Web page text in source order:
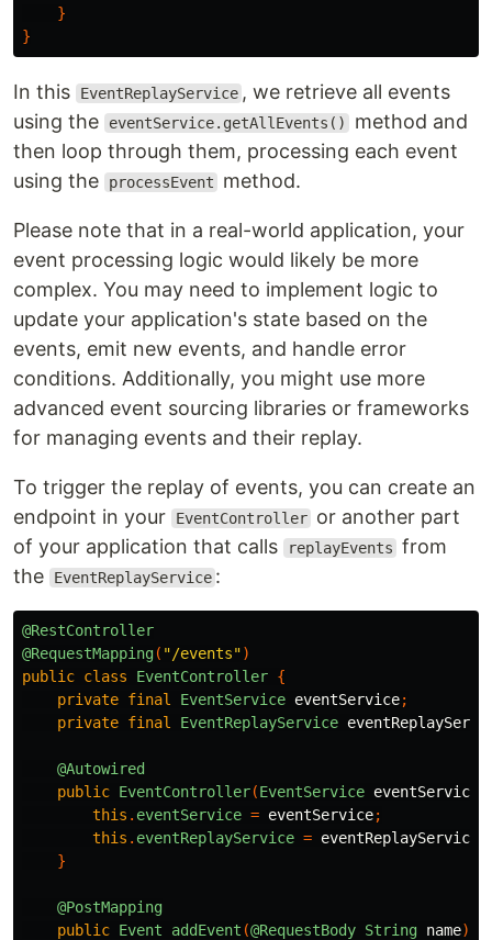
}
}
In this EventReplayService , we retrieve all events
using the
eventService.getAllEvents()
method and
then loop through them, processing each event
using the
processEvent method.
Please note that in a real-world application, your
event processing logic would likely be more
complex. You may need to implement logic to
update your application's state based on the
events, emit new events, and handle error
conditions. Additionally, you might use more
advanced event sourcing libraries or frameworks
for managing events and their replay.
To trigger the replay of events, you can create an
endpoint in your
EventController or another part
of your application that calls
replayEvents from
the
EventReplayService :
@RestController
@RequestMapping( "/events")
public class EventController {
private final EventService eventService;
private final EventReplayService
@Autowired
public EventController(EventService eventService
this . eventService = eventService;
this . eventReplayService = eventReplayService
}
@PostMapping
public Event addEvent (@RequestBody String name)